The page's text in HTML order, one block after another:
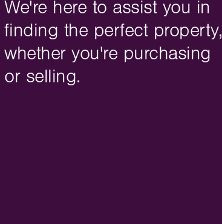
We're here to assist you in
finding the perfect property,
whether you're purchasing
or selling.